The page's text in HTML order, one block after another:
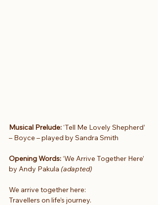
Musical Prelude: ‘Tell Me Lovely Shepherd’
– Boyce – played by Sandra Smith
Opening Words: ‘We Arrive Together Here’
by Andy Pakula (adapted)
We arrive together here:
Travellers on life’s journey.